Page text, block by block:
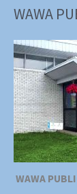
WAWA
WAWA